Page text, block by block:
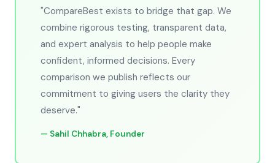
"CompareBest exists to bridge that gap. We
combine rigorous testing, transparent data,
and expert analysis to help people make
confident, informed decisions. Every
comparison we publish reflects our
commitment to giving users the clarity they
deserve."
— Sahil Chhabra, Founder